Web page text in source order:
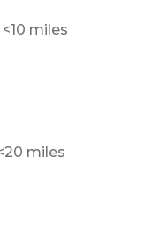
miles
miles